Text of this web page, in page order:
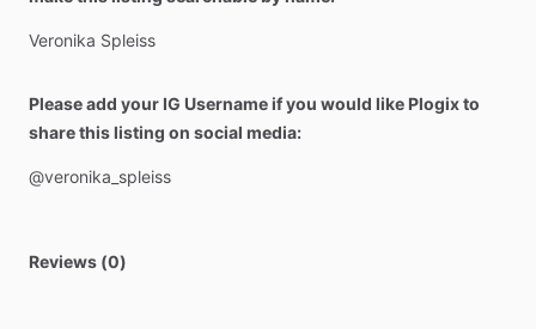
Veronika Spleiss
Please add your IG Username if you would like Plogix to
share this listing on social media:
@veronika_spleiss
Reviews (0)